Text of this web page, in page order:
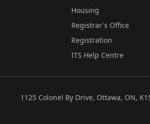
Housing
Registrar's Office
Registration
ITS Help Centre
1125 Colonel By Drive, Ottawa, ON,